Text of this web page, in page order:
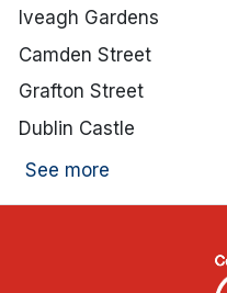
2-minute walk to
St Patrick's
away and The
Iveagh Gardens
Camden Street
Grafton Street
Dublin Castle
See more